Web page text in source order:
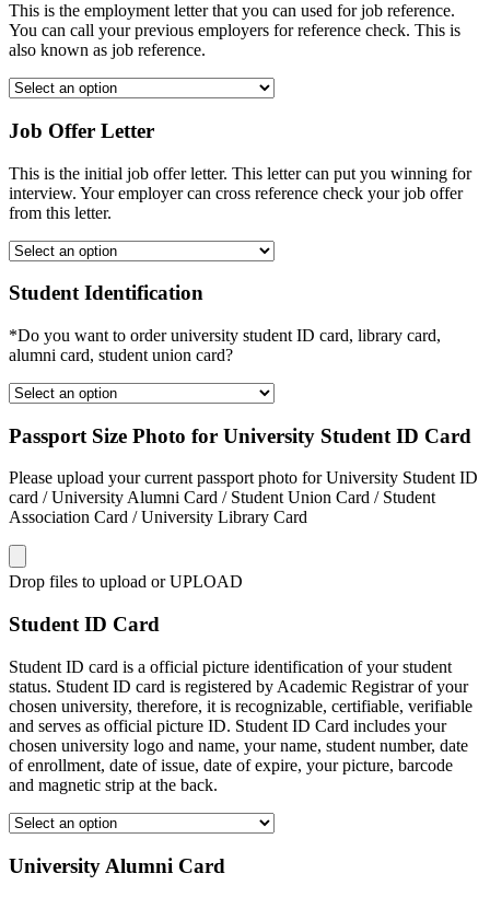
This is the employment letter that you can used for job reference.
You can call your previous employers for reference check. This is
also known as job reference.
Job Offer Letter
This is the initial job offer letter. This letter can put you winning for
interview. Your employer can cross reference check your job offer
from this letter.
Student Identification
*Do you want to order university student ID card, library card,
alumni card, student union card?
Passport Size Photo for University Student ID Card
Please upload your current passport photo for University Student ID
card / University Alumni Card / Student Union Card / Student
Association Card / University Library Card
Drop files to upload or UPLOAD
Student ID Card
Student ID card is a official picture identification of your student
status. Student ID card is registered by Academic Registrar of your
chosen university, therefore, it is recognizable, certifiable, verifiable
and serves as official picture ID. Student ID Card includes your
chosen university logo and name, your name, student number, date
of enrollment, date of issue, date of expire, your picture, barcode
and magnetic strip at the back.
University Alumni Card